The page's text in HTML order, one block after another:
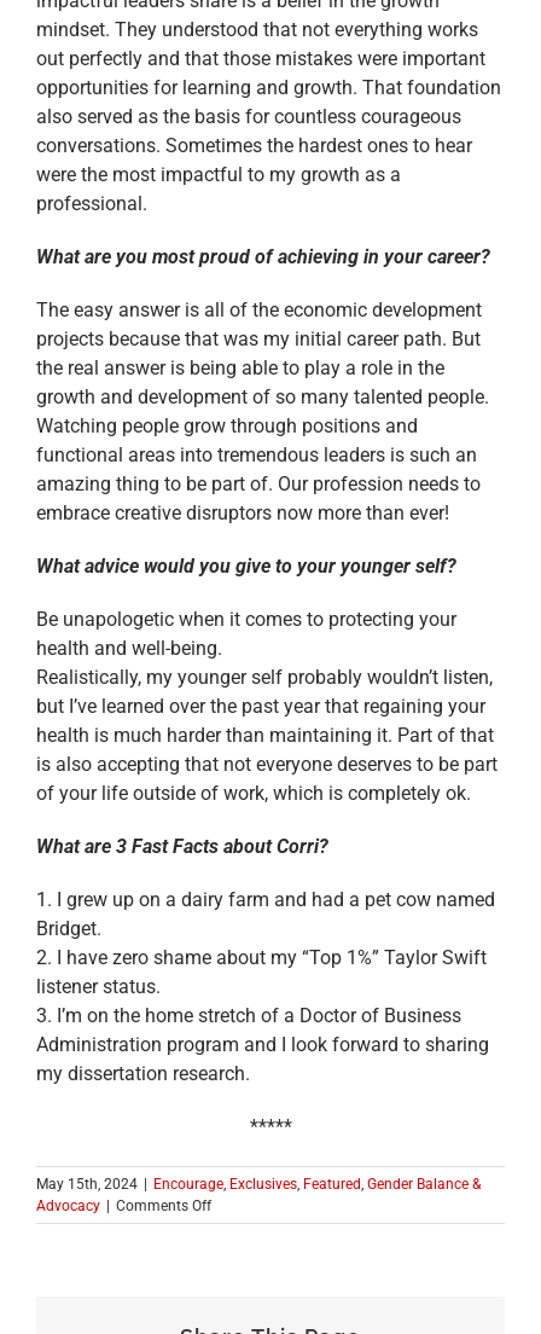
mindset. They understood that not everything works
out perfectly and that those mistakes were important
opportunities for learning and growth. That foundation
also served as the basis for countless courageous
conversations. Sometimes the hardest ones to hear
were the most impactful to my growth as a
professional.
What are you most proud of achieving in your career?
The easy answer is all of the economic development
projects because that was my initial career path. But
the real answer is being able to play a role in the
growth and development of so many talented people.
Watching people grow through positions and
functional areas into tremendous leaders is such an
amazing thing to be part of. Our profession needs to
embrace creative disruptors now more than ever!
What advice would you give to your younger self?
Be unapologetic when it comes to protecting your
health and well-being.
Realistically, my younger self probably wouldn’t listen,
but I’ve learned over the past year that regaining your
health is much harder than maintaining it. Part of that
is also accepting that not everyone deserves to be part
of your life outside of work, which is completely ok.
What are 3 Fast Facts about Corri?
1. I grew up on a dairy farm and had a pet cow named
Bridget.
2. I have zero shame about my “Top 1%” Taylor Swift
listener status.
3. I’m on the home stretch of a Doctor of Business
Administration program and I look forward to sharing
my dissertation research.
*****
May 15th, 2024 Encourage, Exclusives, Featured, Gender Balance &
Advocacy
Comments Offon
ICONS